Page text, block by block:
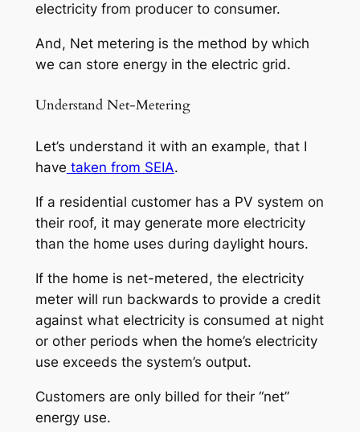
electricity from producer to consumer.
And, Net metering is the method by which
we can store energy in the electric grid.
Understand Net-Metering
Let’s understand it with an example, that I
have taken from SEIA.
If a residential customer has a PV system on
their roof, it may generate more electricity
than the home uses during daylight hours.
If the home is net-metered, the electricity
meter will run backwards to provide a credit
against what electricity is consumed at night
or other periods when the home’s electricity
use exceeds the system’s output.
Customers are only billed for their “net”
energy use.